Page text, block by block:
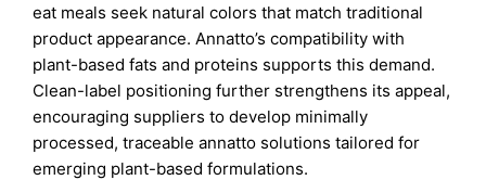
eat meals seek natural colors that match traditional
product appearance. Annatto’s compatibility with
plant-based fats and proteins supports this demand.
Clean-label positioning further strengthens its appeal,
encouraging suppliers to develop minimally
processed, traceable annatto solutions tailored for
emerging plant-based formulations.